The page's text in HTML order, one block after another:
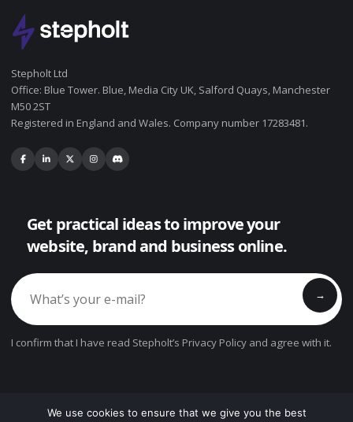
Stepholt Ltd
Office: Blue Tower. Blue, Media City UK, Salford Quays, Manchester
M50 2ST
Registered in England and Wales. Company number 17283481.
Get practical ideas to improve your
website, brand and business online.
→
I confirm that I have read Stepholt’s Privacy Policy and agree with it.
We use cookies to ensure that we give you the best